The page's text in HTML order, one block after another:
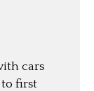
cars
to first